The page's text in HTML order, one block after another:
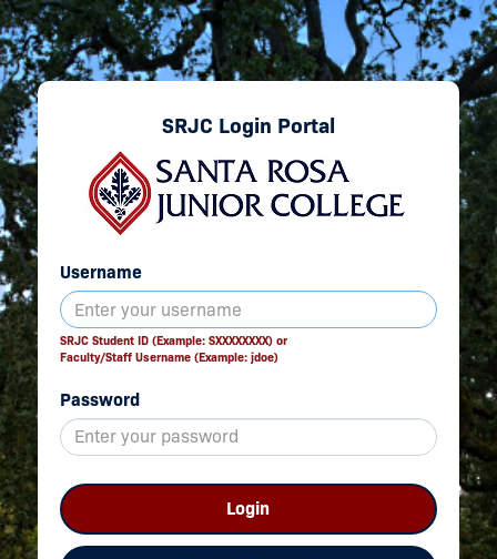
SRJC Login Portal
Username
SRJC Student ID (Example: SXXXXXXXX) or
Faculty/Staff Username (Example: jdoe)
Password
Login